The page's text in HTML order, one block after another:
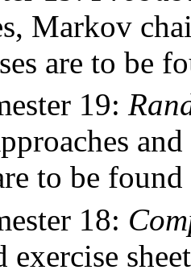
Markov
are to be
19:
to be found
18:
exercise